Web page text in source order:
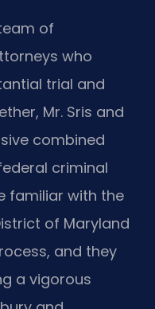
of
who
trial and
Mr. Sris and
combined
criminal
familiar with the
of Maryland
and they
a vigorous